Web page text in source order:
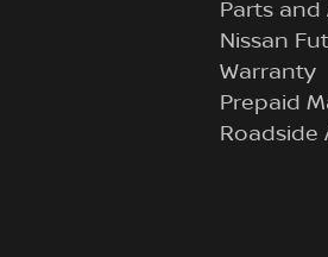
Parts and
Nissan
Warranty
Prepaid
Roadside